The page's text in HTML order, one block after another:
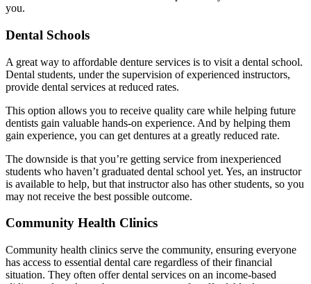
you.
Dental Schools
A great way to affordable denture services is to visit a dental school.
Dental students, under the supervision of experienced instructors,
provide dental services at reduced rates.
This option allows you to receive quality care while helping future
dentists gain valuable hands-on experience. And by helping them
gain experience, you can get dentures at a greatly reduced rate.
The downside is that you’re getting service from inexperienced
students who haven’t graduated dental school yet. Yes, an instructor
is available to help, but that instructor also has other students, so you
may not receive the best possible outcome.
Community Health Clinics
Community health clinics serve the community, ensuring everyone
has access to essential dental care regardless of their financial
situation. They often offer dental services on an income-based